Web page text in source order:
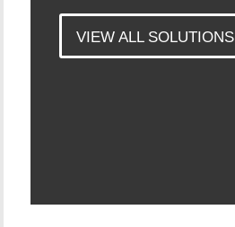
VIEW ALL SOLUTIONS